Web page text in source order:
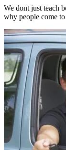
We dont just teach
why people come